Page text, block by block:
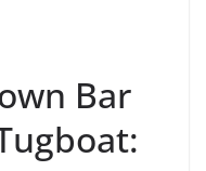
Bar